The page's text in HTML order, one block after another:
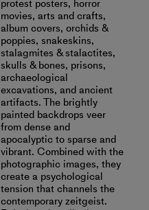
protest posters, horror
movies, arts and crafts,
album covers, orchids &
poppies, snakeskins,
stalagmites & stalactites,
skulls & bones, prisons,
archaeological
excavations, and ancient
artifacts. The brightly
painted backdrops veer
from dense and
apocalyptic to sparse and
vibrant. Combined with the
photographic images, they
create a psychological
tension that channels the
contemporary zeitgeist.